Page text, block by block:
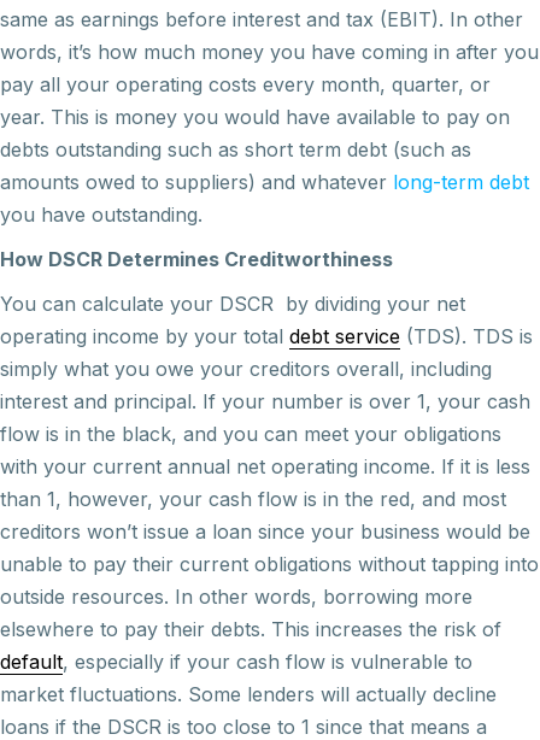
same as earnings before interest and tax (EBIT). In other
words, it’s how much money you have coming in after you
pay all your operating costs every month, quarter, or
year. This is money you would have available to pay on
debts outstanding such as short term debt (such as
amounts owed to suppliers) and whatever long-term debt
you have outstanding.
How DSCR Determines Creditworthiness
You can calculate your DSCR by dividing your net
operating income by your total debt service (TDS). TDS is
simply what you owe your creditors overall, including
interest and principal. If your number is over 1, your cash
flow is in the black, and you can meet your obligations
with your current annual net operating income. If it is less
than 1, however, your cash flow is in the red, and most
creditors won’t issue a loan since your business would be
unable to pay their current obligations without tapping into
outside resources. In other words, borrowing more
elsewhere to pay their debts. This increases the risk of
default, especially if your cash flow is vulnerable to
market fluctuations. Some lenders will actually decline
loans if the DSCR is too close to 1 since that means a